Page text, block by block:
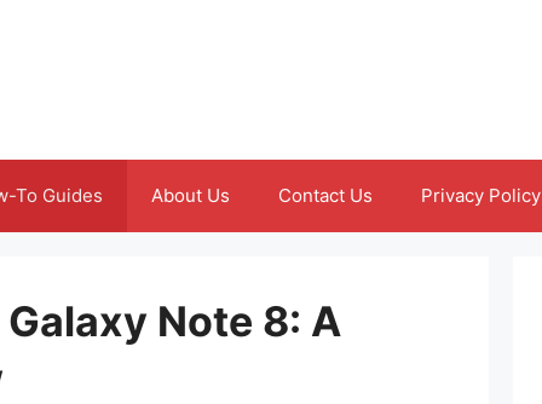
To Guides About Us Contact Us Privacy Policy
Note 8: A